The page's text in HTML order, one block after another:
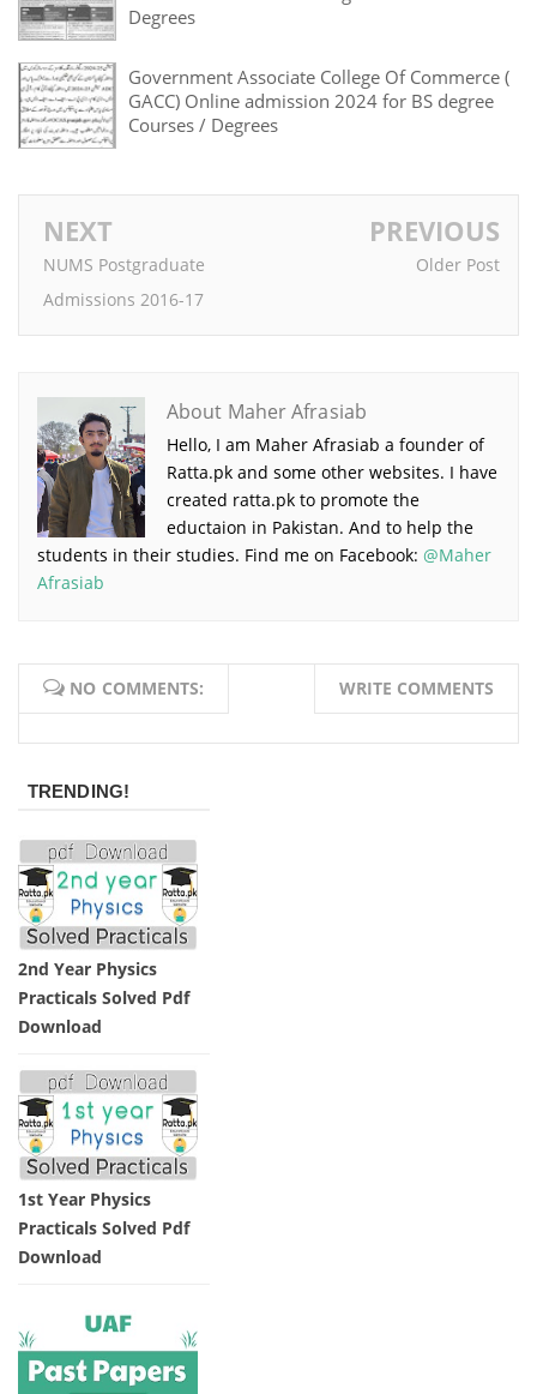
Degrees
Government Associate College Of Commerce (
GACC) Online admission 2024 for BS degree
Courses / Degrees
NEXT
NUMS Postgraduate
Admissions 2016-17
PREVIOUS
Older Post
About Maher Afrasiab
Hello, I am Maher Afrasiab a founder of
Ratta.pk and some other websites. I have
created ratta.pk to promote the
eductaion in Pakistan. And to help the
students in their studies. Find me on Facebook: @Maher
Afrasiab
NO COMMENTS: WRITE COMMENTS
TRENDING!
2nd Year Physics
Practicals Solved Pdf
Download
1st Year Physics
Practicals Solved Pdf
Download